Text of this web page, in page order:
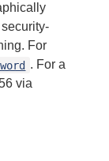
For
. For a
via